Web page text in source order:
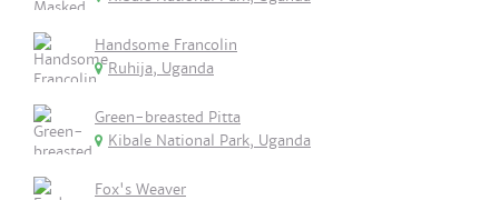
Handsome Francolin
Ruhija, Uganda
Green-breasted Pitta
Kibale National Park, Uganda
Fox's Weaver